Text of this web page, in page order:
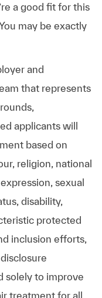
a good fit for this
may be exactly
and
that represents
applicants will
based on
religion, national
sexual
disability,
protected
inclusion efforts,
solely to improve
treatment for all